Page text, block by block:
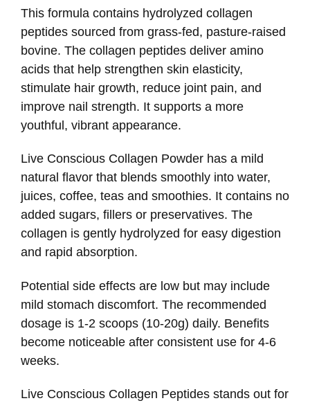
This formula contains hydrolyzed collagen
peptides sourced from grass-fed, pasture-raised
bovine. The collagen peptides deliver amino
acids that help strengthen skin elasticity,
stimulate hair growth, reduce joint pain, and
improve nail strength. It supports a more
youthful, vibrant appearance.
Live Conscious Collagen Powder has a mild
natural flavor that blends smoothly into water,
juices, coffee, teas and smoothies. It contains no
added sugars, fillers or preservatives. The
collagen is gently hydrolyzed for easy digestion
and rapid absorption.
Potential side effects are low but may include
mild stomach discomfort. The recommended
dosage is 1-2 scoops (10-20g) daily. Benefits
become noticeable after consistent use for 4-6
weeks.
Live Conscious Collagen Peptides stands out for